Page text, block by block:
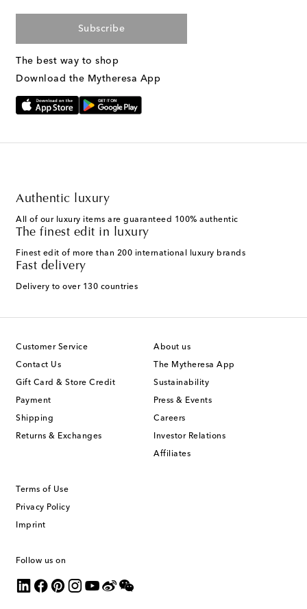
Subscribe
The best way to shop
Download the Mytheresa App
Authentic luxury
All of our luxury items are guaranteed 100% authentic
The finest edit in luxury
Finest edit of more than 200 international luxury brands
Fast delivery
Delivery to over 130 countries
Customer Service
Contact Us
Gift Card & Store Credit
Payment
Shipping
Returns & Exchanges
About us
The Mytheresa App
Sustainability
Press & Events
Careers
Investor Relations
Affiliates
Terms of Use
Privacy Policy
Imprint
Follow us on